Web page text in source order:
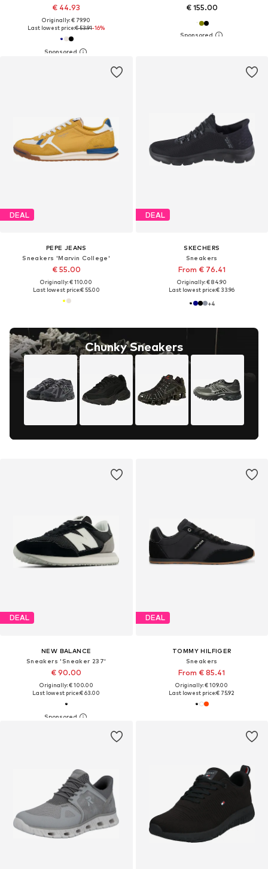
€ 44.93
Originally: € 79.90
Last lowest price:€ 53.91-16%
€ 155.00
DEAL
PEPE JEANS
Sneakers 'Marvin College'
€ 55.00
Originally: € 110.00
Last lowest price:€ 55.00
Chunky Sneakers
DEAL
SKECHERS
Sneakers
From € 76.41
Originally: € 84.90
Last lowest price:€ 33.96
+4
DEAL
NEW BALANCE
Sneakers 'Sneaker 237'
€ 90.00
Originally: € 100.00
Last lowest price:€ 63.00
DEAL
TOMMY HILFIGER
Sneakers
From € 85.41
Originally: € 109.00
Last lowest price:€ 75.92